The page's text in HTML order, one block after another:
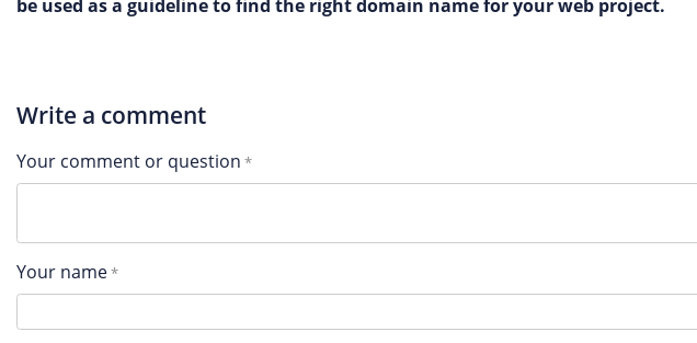
be used as a guideline to find the right domain name for your web project.
Write a comment
Your comment or question
Your name